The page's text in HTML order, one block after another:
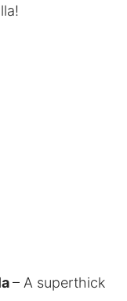
– A superthick